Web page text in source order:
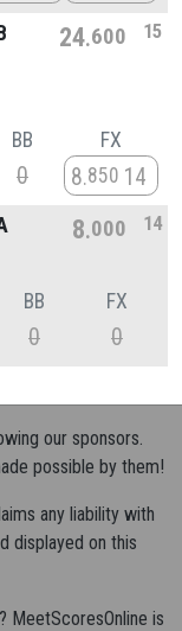
24 600 15
BB
0
FX
8 850 14
8 000 14
BB
0
FX
0
our sponsors.
possible by them!
any liability with
displayed on this
MeetScoresOnline is